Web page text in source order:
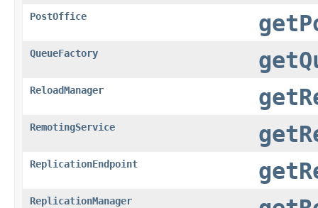
PostOffice
QueueFactory
ReloadManager
RemotingService
ReplicationEndpoint
ReplicationManager